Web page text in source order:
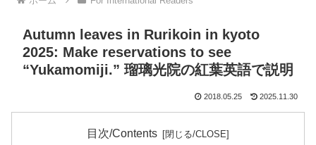
Autumn leaves in Rurikoin in kyoto
2025: Make reservations to see
“Yukamomiji.” 瑠璃光院の紅葉英語で説明
2018.05.25 2025.11.30
目次/Contents